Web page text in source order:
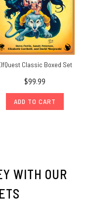
Classic Boxed Set
$99.99
ADD TO CART
WITH OUR